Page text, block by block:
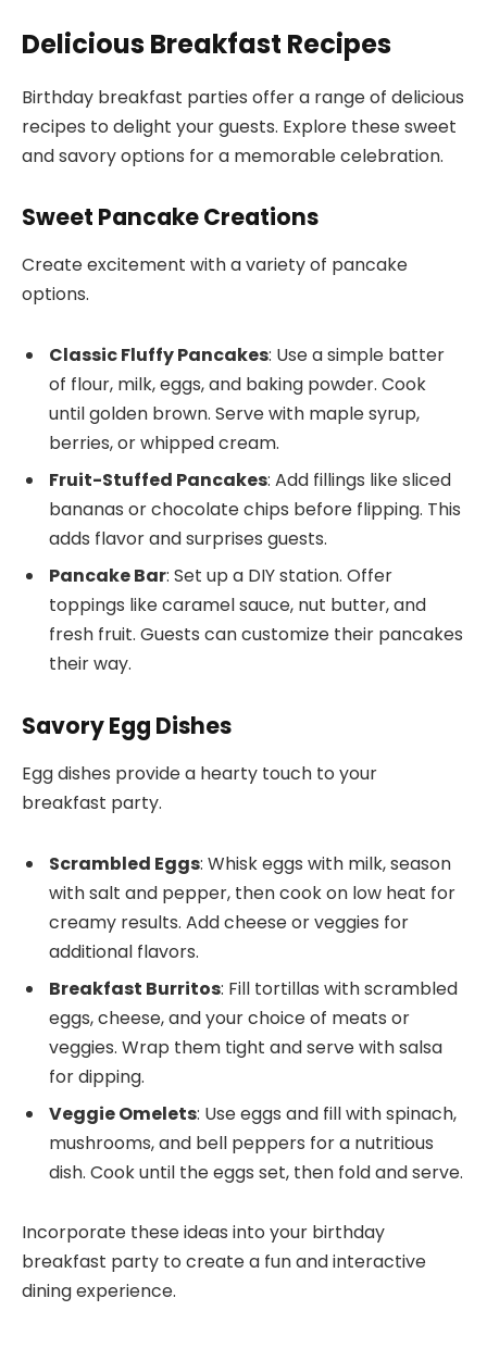
Delicious Breakfast Recipes
Birthday breakfast parties offer a range of delicious
recipes to delight your guests. Explore these sweet
and savory options for a memorable celebration.
Sweet Pancake Creations
Create excitement with a variety of pancake
options.
Classic Fluffy Pancakes: Use a simple batter
of flour, milk, eggs, and baking powder. Cook
until golden brown. Serve with maple syrup,
berries, or whipped cream.
Fruit-Stuffed Pancakes: Add fillings like sliced
bananas or chocolate chips before flipping. This
adds flavor and surprises guests.
Pancake Bar: Set up a DIY station. Offer
toppings like caramel sauce, nut butter, and
fresh fruit. Guests can customize their pancakes
their way.
Savory Egg Dishes
Egg dishes provide a hearty touch to your
breakfast party.
Scrambled Eggs: Whisk eggs with milk, season
with salt and pepper, then cook on low heat for
creamy results. Add cheese or veggies for
additional flavors.
Breakfast Burritos: Fill tortillas with scrambled
eggs, cheese, and your choice of meats or
veggies. Wrap them tight and serve with salsa
for dipping.
Veggie Omelets: Use eggs and fill with spinach,
mushrooms, and bell peppers for a nutritious
dish. Cook until the eggs set, then fold and serve.
Incorporate these ideas into your birthday
breakfast party to create a fun and interactive
dining experience.